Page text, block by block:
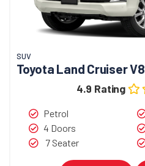
SUV
Toyota Land Cruiser V8
4.9 Rating
Petrol
4 Doors
7 Seater